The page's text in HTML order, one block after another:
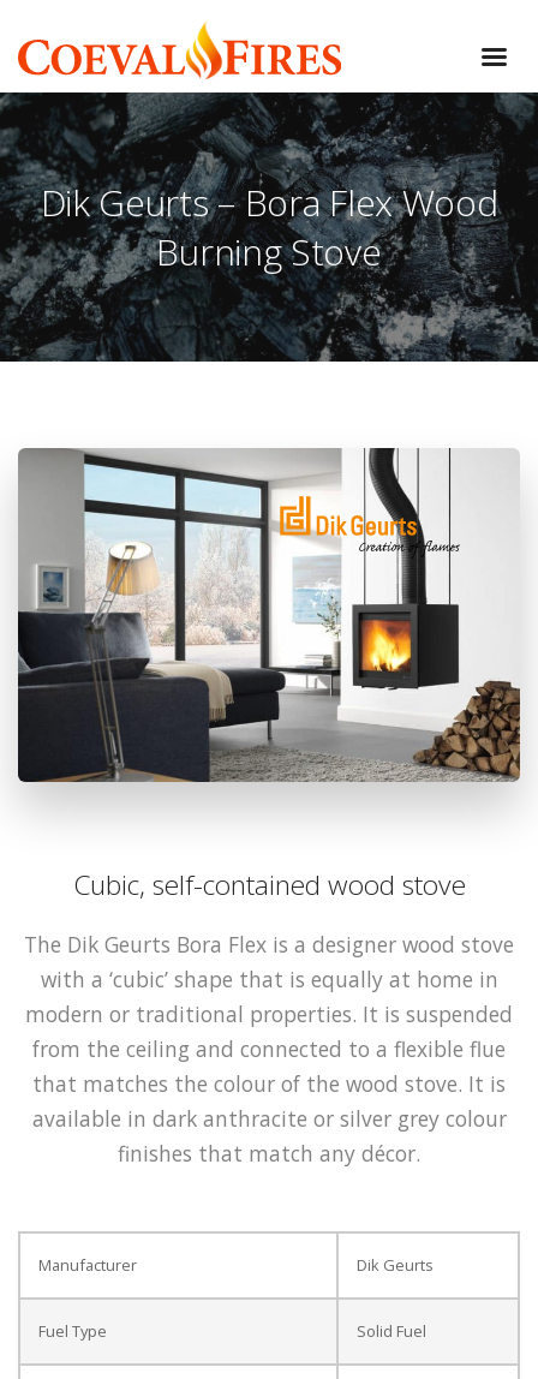
Dik Geurts – Bora Flex Wood
Burning Stove
Cubic, self-contained wood stove
The Dik Geurts Bora Flex is a designer wood stove
with a ‘cubic’ shape that is equally at home in
modern or traditional properties. It is suspended
from the ceiling and connected to a flexible flue
that matches the colour of the wood stove. It is
available in dark anthracite or silver grey colour
finishes that match any décor.
Manufacturer Dik Geurts
Fuel Type Solid Fuel